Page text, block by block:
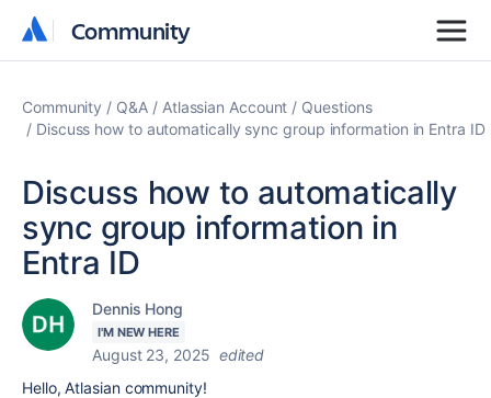
Community
Community
Community Q&A Atlassian Account
Questions
Discuss how to automatically sync group information in Entra ID
Discuss how to automatically
sync group information in
Entra ID
Dennis Hong
I'M NEW HERE
August 23, 2025 edited
Hello, Atlasian community!